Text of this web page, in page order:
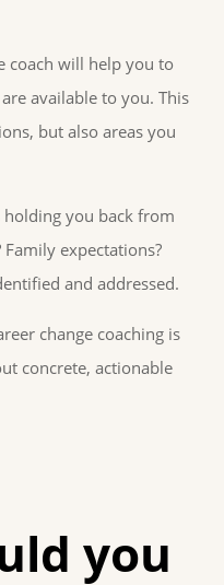
coach will help you to
available to you. This
but also areas you
holding you back from
Family expectations?
and addressed.
change coaching is
concrete, actionable
you